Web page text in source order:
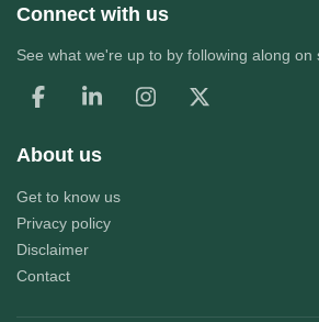
Connect with us
See what we're up to by following along on
About us
Get to know us
Privacy policy
Disclaimer
Contact